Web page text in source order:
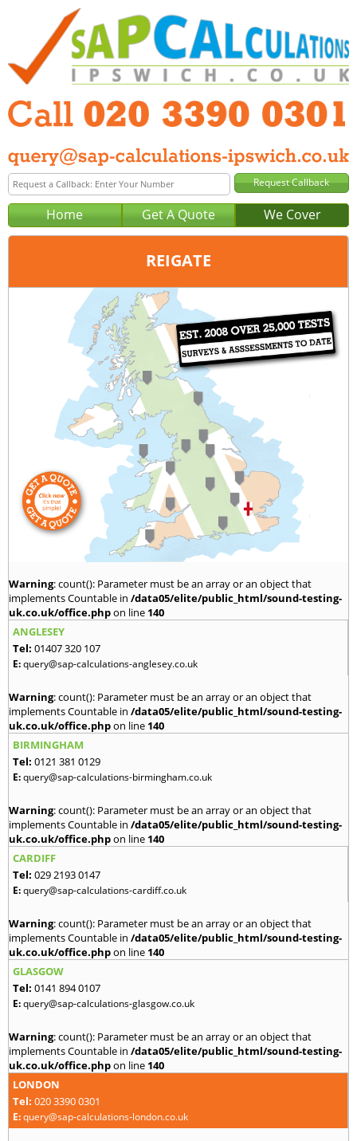
Home Get A Quote We Cover
REIGATE
London
020 3390 0301
query@sap-calculations-london.co.uk
Warning: count(): Parameter must be an array or an object that
implements Countable in /data05/elite/public_html/sound-testing-
uk.co.uk/office.phpon line 140
ANGLESEY
Tel: 01407 320 107
E:query@sap-calculations-anglesey.co.uk
Warning: count(): Parameter must be an array or an object that
implements Countable in /data05/elite/public_html/sound-testing-
uk.co.uk/office.phpon line 140
BIRMINGHAM
Tel: 0121 381 0129
E:query@sap-calculations-birmingham.co.uk
Warning: count(): Parameter must be an array or an object that
implements Countable in /data05/elite/public_html/sound-testing-
uk.co.uk/office.phpon line 140
CARDIFF
Tel: 029 2193 0147
E:query@sap-calculations-cardiff.co.uk
Warning: count(): Parameter must be an array or an object that
implements Countable in /data05/elite/public_html/sound-testing-
uk.co.uk/office.phpon line 140
GLASGOW
Tel: 0141 894 0107
E:query@sap-calculations-glasgow.co.uk
Warning: count(): Parameter must be an array or an object that
implements Countable in /data05/elite/public_html/sound-testing-
uk.co.uk/office.phpon line 140
LONDON
Tel: 020 3390 0301
E:query@sap-calculations-london.co.uk